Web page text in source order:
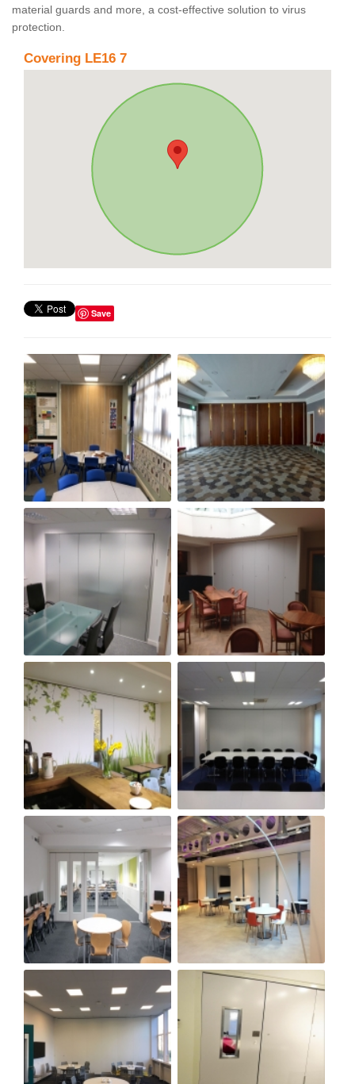
material guards and more, a cost-effective solution to virus
protection.
Covering LE16 7
Save